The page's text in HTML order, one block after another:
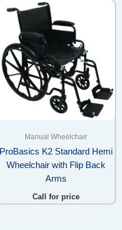
Manual Wheelchair
ProBasics K2 Standard Hemi
Wheelchair with Flip Back
Arms
Call for price